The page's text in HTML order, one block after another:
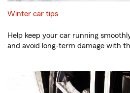
Winter car tips
Help keep your car running
and avoid long-term damage with